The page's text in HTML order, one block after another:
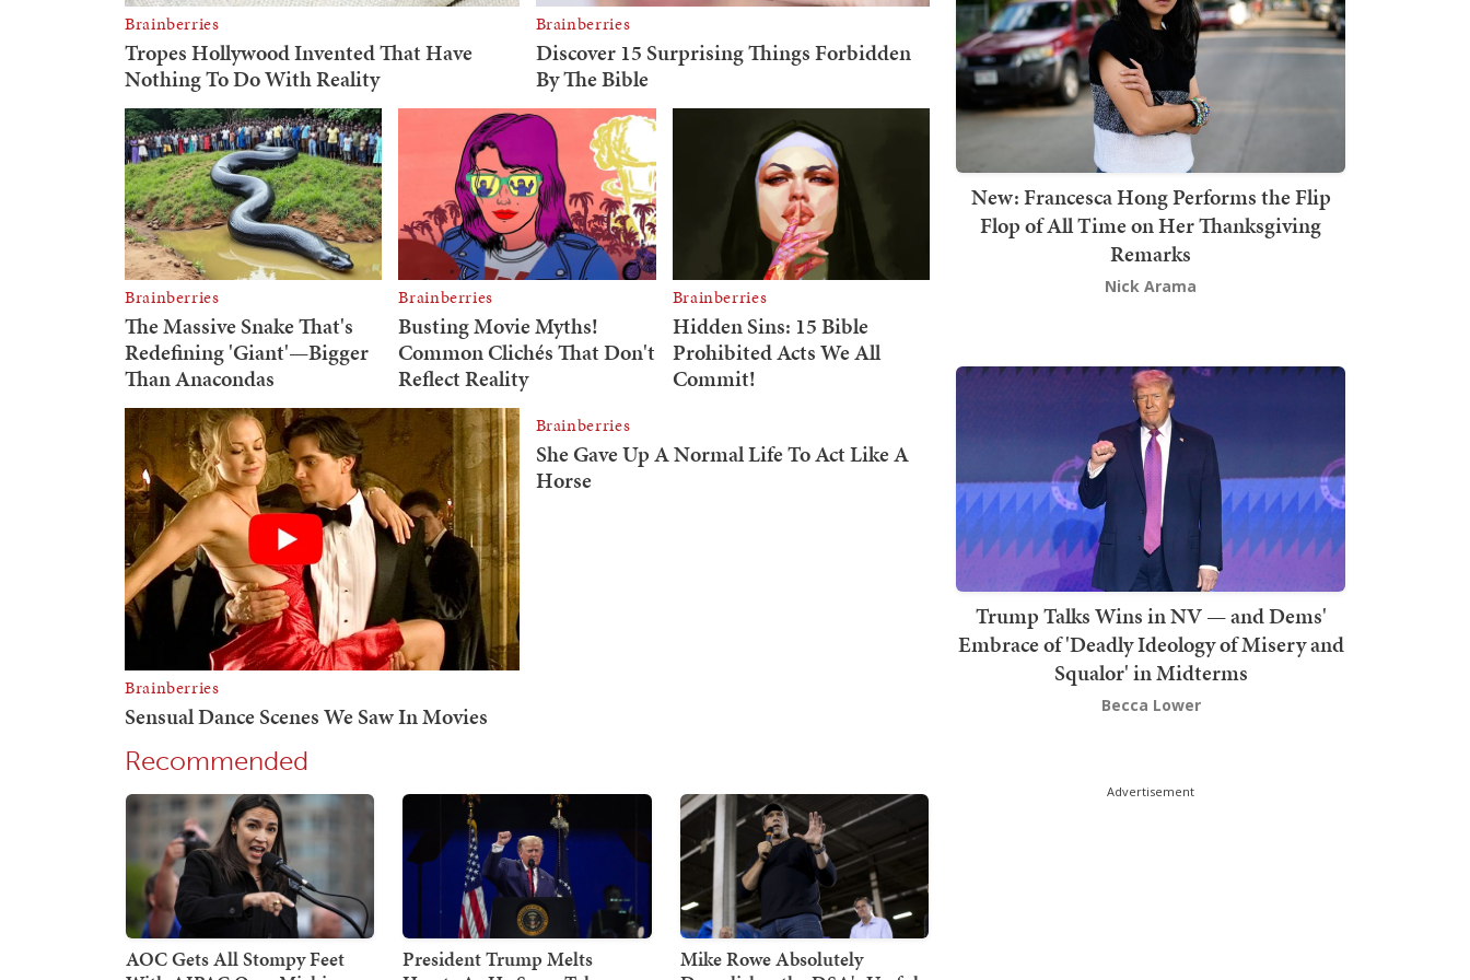
Recommended
AOC Gets All Stompy Feet
President Trump Melts
Mike Rowe Absolutely
New: Francesca Hong Performs the Flip
Flop of All Time on Her Thanksgiving
Remarks
Nick Arama
Trump Talks Wins in NV — and Dems'
Embrace of 'Deadly Ideology of Misery and
Squalor' in Midterms
Becca Lower
Advertisement